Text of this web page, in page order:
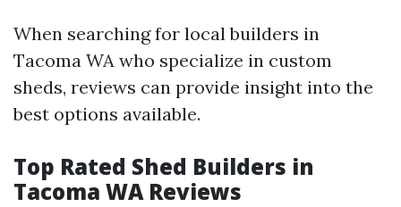
When searching for local builders in
Tacoma WA who specialize in custom
sheds, reviews can provide insight into the
best options available.
Top Rated Shed Builders in
Tacoma WA Reviews